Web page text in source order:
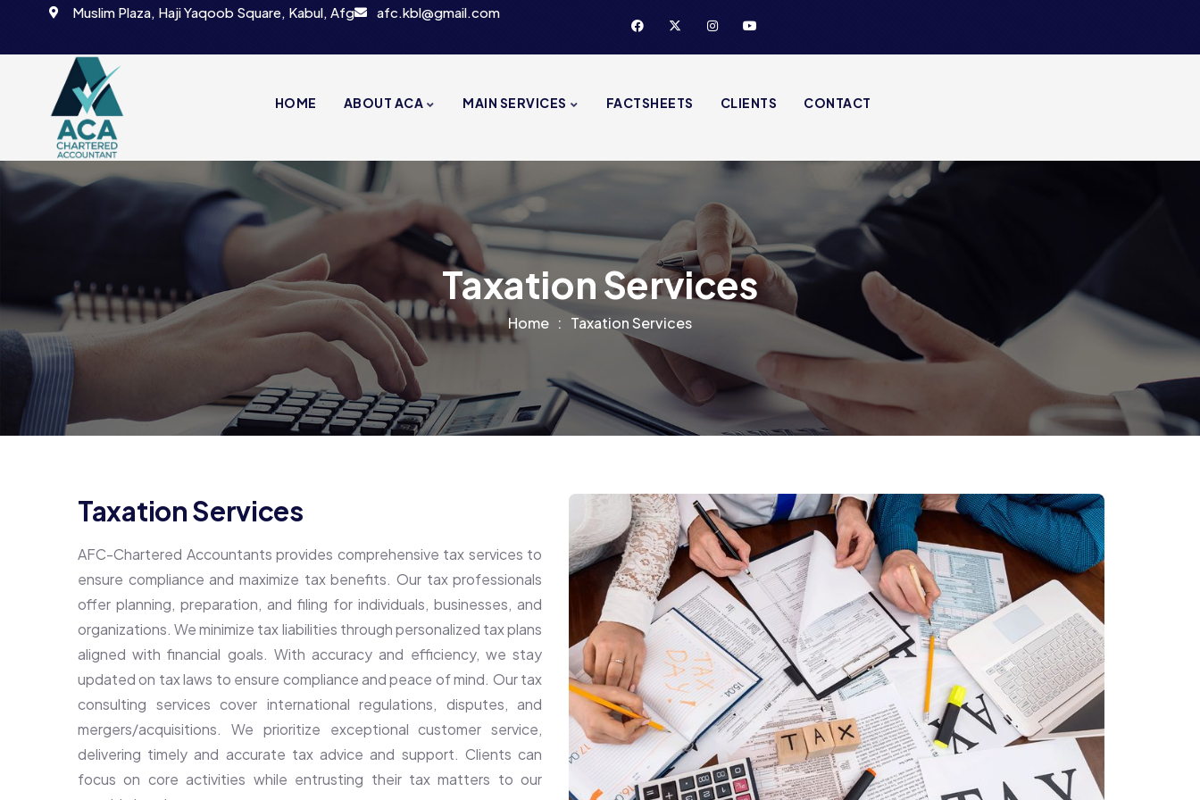
Muslim Plaza, Haji Yaqoob Square, Kabul, Afg afc.kbl@gmail.com
HOME ABOUT ACA MAIN SERVICES FACTSHEETS CLIENTS CONTACT
Taxation Services
Home Taxation Services
Taxation Services
AFC-Chartered Accountants provides comprehensive tax services to
ensure compliance and maximize tax benefits. Our tax professionals
offer planning, preparation, and filing for individuals, businesses, and
organizations. We minimize tax liabilities through personalized tax plans
aligned with financial goals. With accuracy and efficiency, we stay
updated on tax laws to ensure compliance and peace of mind. Our tax
consulting services cover international regulations, disputes, and
mergers/acquisitions. We prioritize exceptional customer service,
delivering timely and accurate tax advice and support. Clients can
focus on core activities while entrusting their tax matters to our